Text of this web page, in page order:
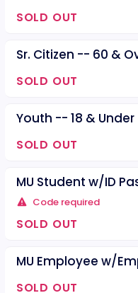
SOLD OUT
Sr. Citizen -- 60 &
SOLD OUT
Youth -- 18 & Under
SOLD OUT
MU Student w/ID
Code required
SOLD OUT
MU Employee w/
SOLD OUT